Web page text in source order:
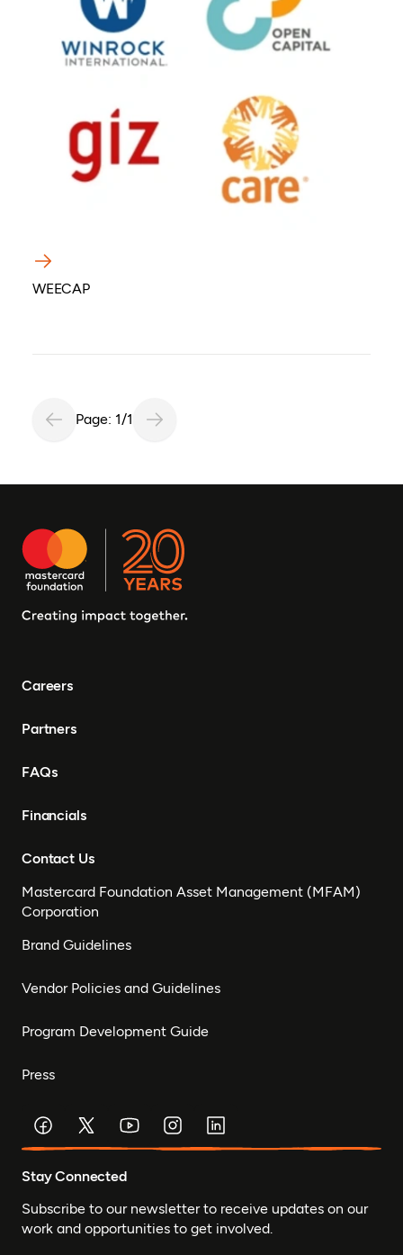
WEECAP
Page: 1/1
Careers
Partners
FAQs
Financials
Contact Us
Mastercard Foundation Asset Management (MFAM)
Corporation
Brand Guidelines
Vendor Policies and Guidelines
Program Development Guide
Press
Stay Connected
Subscribe to our newsletter to receive updates on our
work and opportunities to get involved.